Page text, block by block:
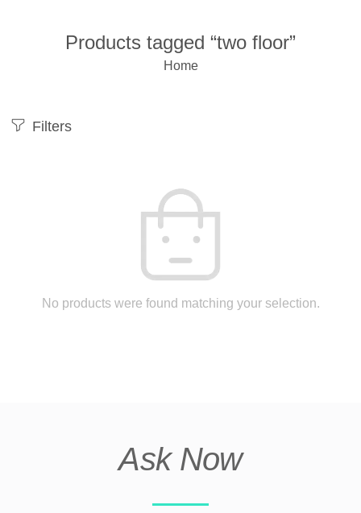
Products tagged “two floor”
Home
Filters
No products were found matching your selection.
Ask Now